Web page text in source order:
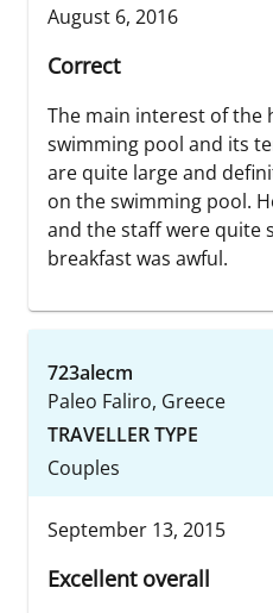
August 6, 2016
Correct
The main interest of the
swimming pool and its
are quite large and
on the swimming pool.
and the staff were quite
breakfast was awful.
723alecm
Paleo Faliro, Greece
TRAVELLER TYPE
Couples
September 13, 2015
Excellent overall